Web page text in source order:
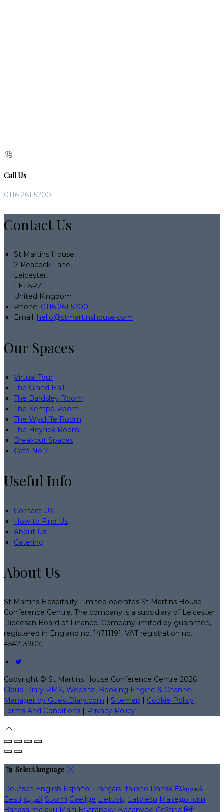
Call Us
0116 261 5200
Contact Us
St Martins House,
7 Peacock Lane,
Leicester,
LE1 5PZ,
United Kingdom
Phone: 0116 261 5200
Email: hello@stmartinshouse.com
Our Spaces
Virtual Tour
The Grand Hall
The Bardsley Room
The Kempe Room
The Wycliffe Room
The Heyrick Room
Breakout Spaces
Café No:7
Useful Info
Contact Us
How to Find Us
About Us
Catering
About Us
St Martins Hospitality Limited operates St Martins House
Conference Centre. The company is a subsidiary of Leicester
Diocesan Board of Finance. Company limited by guarantee,
registered in England no. 14711191. VAT registration no.
454213907.
Copyright © St Martins House Conference Centre 2026
Cloud Diary PMS, Website, Booking Engine & Channel
Manager by GuestDiary.com | Sitemap | Cookie Policy |
Terms And Conditions | Privacy Policy
Select language
Deutsch English Español Français Italiano Dansk Ελληνικά
Eesti العربية Suomi Gaeilge Lietuvių Latviešu Македонски